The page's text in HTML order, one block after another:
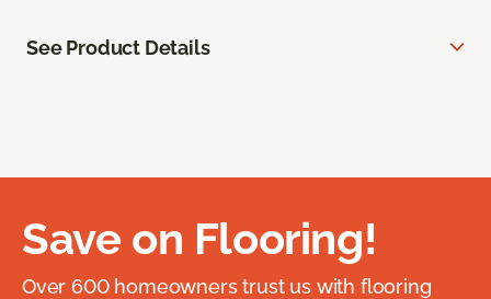
See Product Details
Save on Flooring!
Over 600 homeowners trust us with flooring